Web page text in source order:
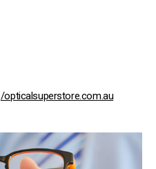
/opticalsuperstore.com.au